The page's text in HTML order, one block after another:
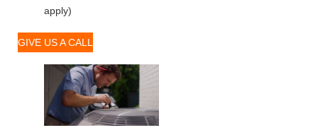
apply)
GIVE US A CALL